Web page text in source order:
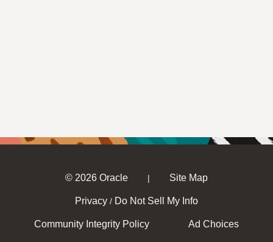
© 2026 Oracle | Site Map
Privacy / Do Not Sell My Info
Community Integrity Policy Ad Choices